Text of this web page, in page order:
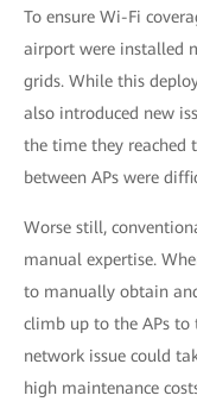
To ensure Wi-Fi
airport were installed
grids. While this
also introduced new
the time they reached
between APs were
Worse still,
manual expertise.
to manually obtain
climb up to the APs to
network issue could
high maintenance